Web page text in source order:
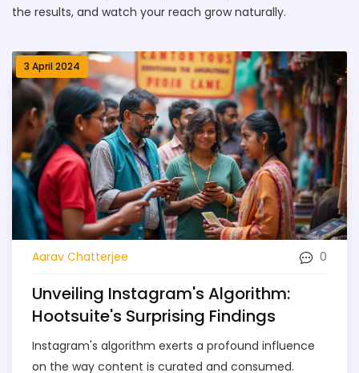
the results, and watch your reach grow naturally.
3 April 2024
Aarav Chatterjee 0
Unveiling Instagram's Algorithm:
Hootsuite's Surprising Findings
Instagram's algorithm exerts a profound influence
on the way content is curated and consumed.